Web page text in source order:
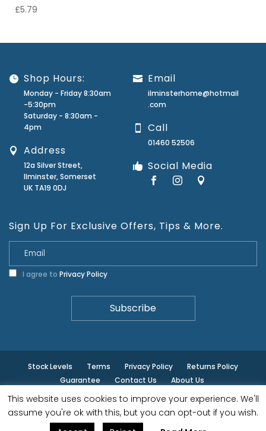
£5.79
Shop Hours:
Monday - Friday 8:30am
-5:30pm
Saturday - 8:30am -
4pm
Address
12a Silver Street,
Ilminster, Somerset
UK TA19 0DJ
Email
ilminsterhome@hotmail
.com
Call
01460 52506
Social Media
Sign Up For Exclusive Offers, Tips & More.
I agree to Privacy Policy
Stock Levels Terms Privacy Policy
Returns Policy
Guarantee
Contact Us About Us
© ilminster - All rights reserved.
This website uses cookies to improve your experience. We'll
assume you're ok with this, but you can opt-out if you wish.